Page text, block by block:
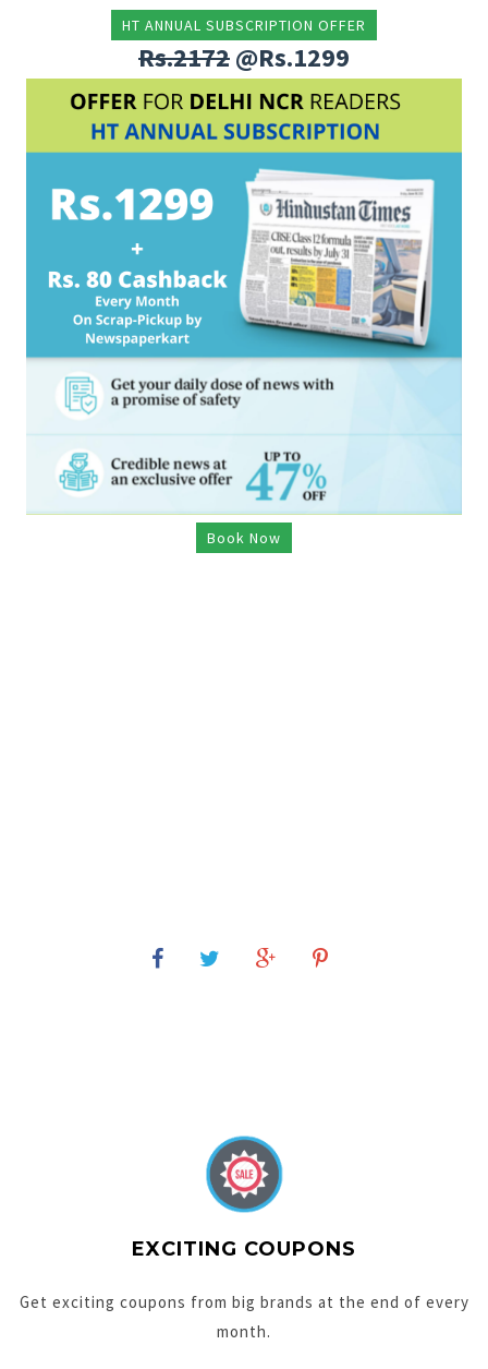
HT ANNUAL SUBSCRIPTION OFFER
Rs.2172@Rs.1299
Book Now
EXCITING COUPONS
Get exciting coupons from big brands at the end of every
month.